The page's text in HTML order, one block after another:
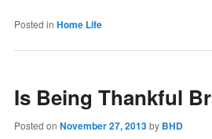
Posted in Home Life
Is Being Thankful
Posted on November 27, 2013by BHD